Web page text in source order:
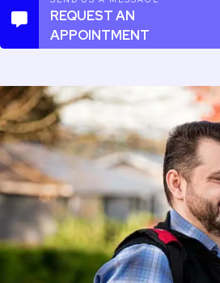
REQUEST AN
APPOINTMENT